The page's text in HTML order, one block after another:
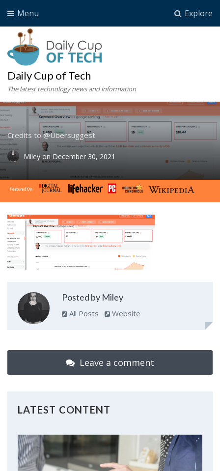
Explore
Menu
Daily Cup of Tech
The latest technology news and information
Credits to @Ubersuggest
Miley on December 30, 2021
Posted by Miley
All Posts Website
Leave a comment
LATEST CONTENT